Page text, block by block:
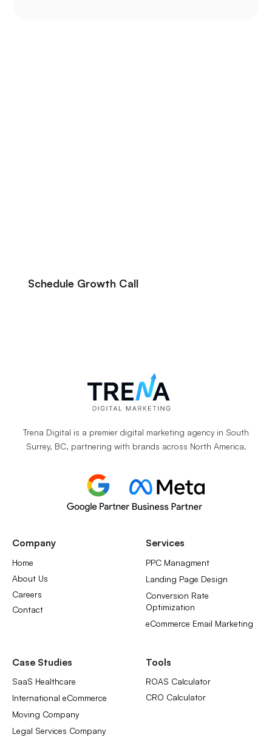
Schedule Growth Call
Trena Digital is a premier digital marketing agency in South
Surrey, BC, partnering with brands across North America.
Company
Home
About Us
Careers
Contact
Services
PPC Managment
Landing Page Design
Conversion Rate
Optimization
eCommerce Email Marketing
Case Studies
SaaS Healthcare
International eCommerce
Moving Company
Legal Services Company
Tools
ROAS Calculator
CRO Calculator